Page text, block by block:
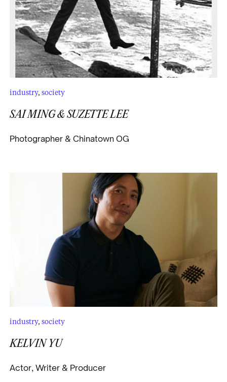
industry, society
SAI MING & SUZETTE LEE
Photographer & Chinatown OG
industry, society
KELVIN YU
Actor, Writer & Producer